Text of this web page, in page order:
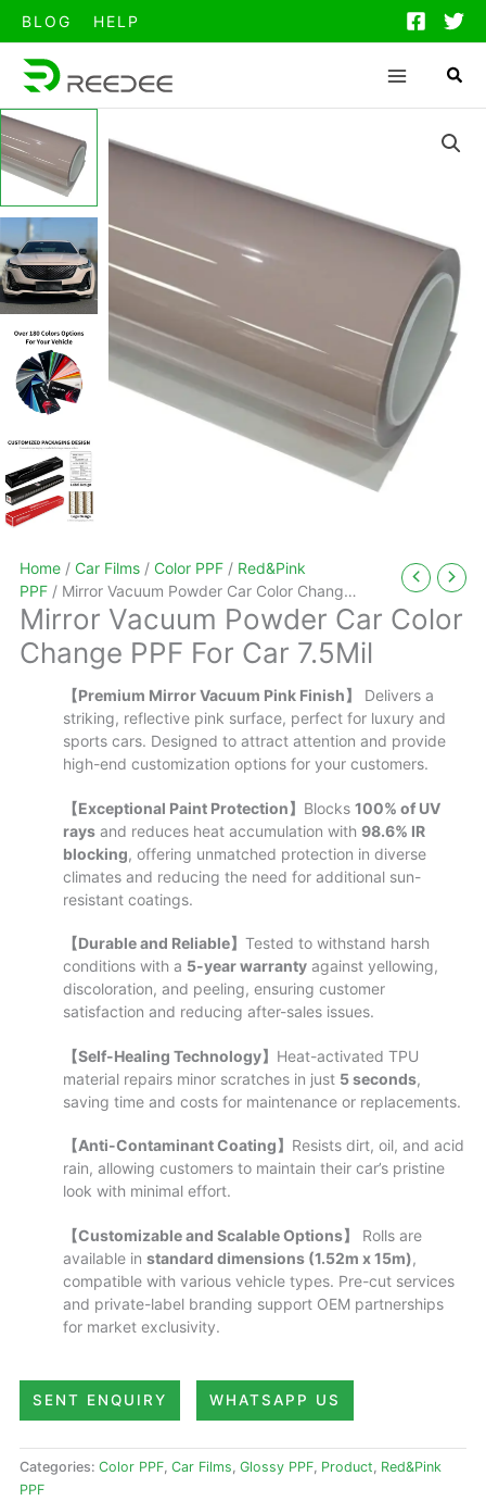
BLOG HELP
Home / Car Films / Color PPF / Red&Pink
PPF / Mirror Vacuum Powder Car Color Change
PPF For Car 7.5Mil
Mirror Vacuum Powder Car Color
Change PPF For Car 7.5Mil
【Premium Mirror Vacuum Pink Finish】
Delivers a
striking, reflective pink surface, perfect for luxury and
sports cars. Designed to attract attention and provide
high-end customization options for your customers.
【Exceptional Paint Protection】 Blocks 100% of UV
rays and reduces heat accumulation with 98.6% IR
blocking, offering unmatched protection in diverse
climates and reducing the need for additional sun-
resistant coatings.
【Durable and Reliable】 Tested to withstand harsh
conditions with a 5-year warranty against yellowing,
discoloration, and peeling, ensuring customer
satisfaction and reducing after-sales issues.
【Self-Healing Technology】 Heat-activated TPU
material repairs minor scratches in just 5 seconds,
saving time and costs for maintenance or replacements.
【Anti-Contaminant Coating】 Resists dirt, oil, and acid
rain, allowing customers to maintain their car’s pristine
look with minimal effort.
【Customizable and Scalable Options】
Rolls are
available in standard dimensions (1.52m x 15m),
compatible with various vehicle types. Pre-cut services
and private-label branding support OEM partnerships
for market exclusivity.
SENT ENQUIRY WHATSAPP US
Categories: Color PPF, Car Films, Glossy PPF, Product, Red&Pink
PPF